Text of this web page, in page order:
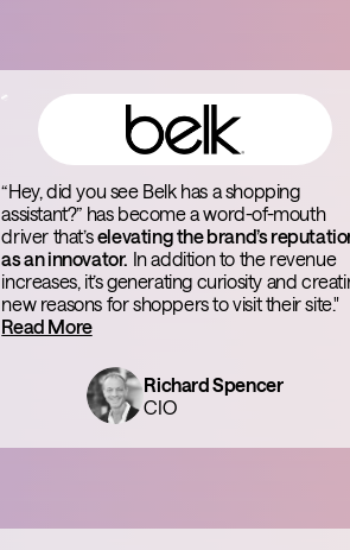
“Hey, did you see Belk has a shopping
assistant?” has become a word-of-mouth
driver that’selevating the brand’s
as an innovator. In addition to the revenue
increases, it’s generating curiosity and
new reasons for shoppers to visit their site."
Read More
Richard Spencer
CIO